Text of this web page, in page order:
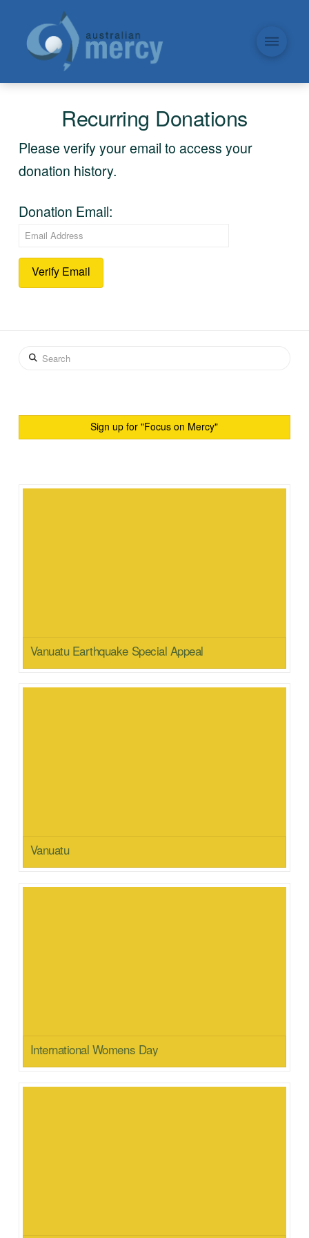
Recurring Donations
Please verify your email to access your
donation history.
Donation Email:
Search
Sign up for "Focus on Mercy"
Vanuatu Earthquake Special Appeal
Vanuatu
International Womens Day